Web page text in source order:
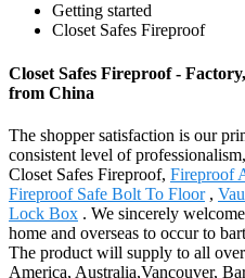
Getting started
Closet Safes Fireproof
Closet Safes Fireproof -
from China
The shopper satisfaction is our
consistent level of
Closet Safes Fireproof, Fireproof
Fireproof Safe Bolt To Floor,
Lock Box . We sincerely
home and overseas to occur to
The product will supply to all
America, Australia,Vancouver,